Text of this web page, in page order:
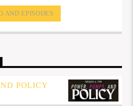
AND EPISODES
POLICY